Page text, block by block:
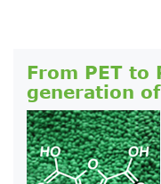
From PET to
generation